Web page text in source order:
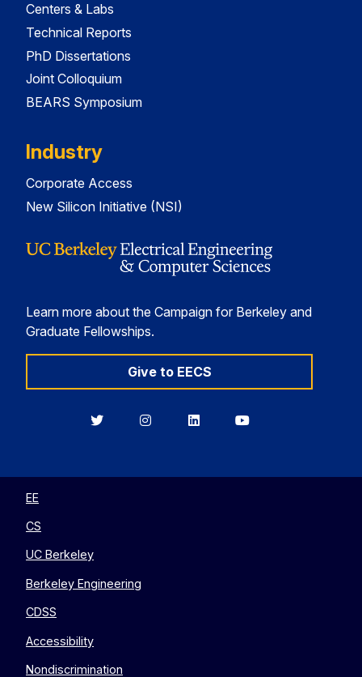
Centers & Labs
Technical Reports
PhD Dissertations
Joint Colloquium
BEARS Symposium
Industry
Corporate Access
New Silicon Initiative (NSI)
Learn more about the Campaign for Berkeley and
Graduate Fellowships.
Give to EECS
BerkeleyBerkeleyBerkeleyBerkeley
EE
CS
UC Berkeley
Berkeley Engineering
CDSS
Accessibility
Nondiscrimination